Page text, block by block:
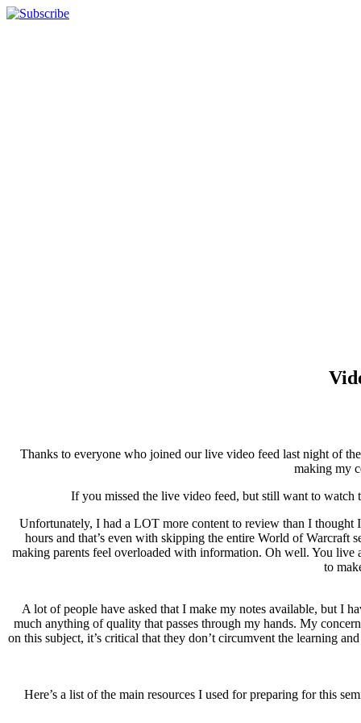
Thanks to everyone who joined our live video feed last night of
making my
If you missed the live video feed, but still want to watch
Unfortunately, I had a LOT more content to review than I thought
hours and that’s even with skipping the entire World of Warcraft
making parents feel overloaded with information. Oh well. You live
to
A lot of people have asked that I make my notes available, but I
much anything of quality that passes through my hands. My
on this subject, it’s critical that they don’t circumvent the learning
Here’s a list of the main resources I used for preparing for this